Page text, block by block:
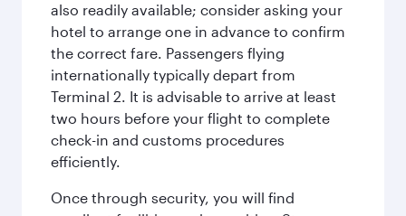
also readily available; consider asking your
hotel to arrange one in advance to confirm
the correct fare. Passengers flying
internationally typically depart from
Terminal 2. It is advisable to arrive at least
two hours before your flight to complete
check-in and customs procedures
efficiently.
Once through security, you will find